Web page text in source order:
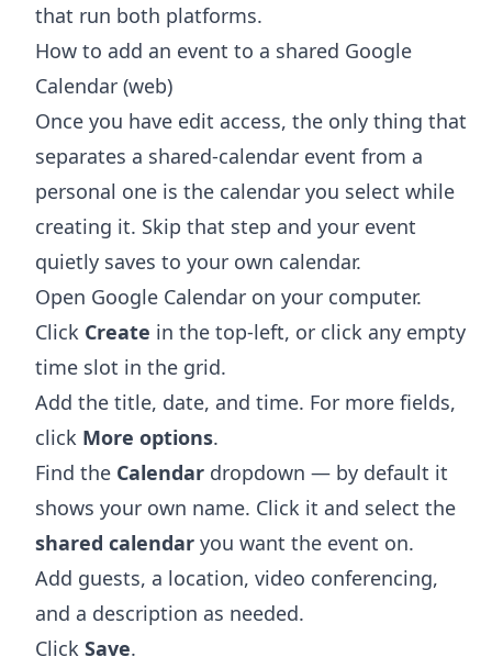
that run both platforms.
How to add an event to a shared Google
Calendar (web)
Once you have edit access, the only thing that
separates a shared-calendar event from a
personal one is the calendar you select while
creating it. Skip that step and your event
quietly saves to your own calendar.
Open Google Calendar on your computer.
Click Create in the top-left, or click any empty
time slot in the grid.
Add the title, date, and time. For more fields,
click More options.
Find the Calendar dropdown — by default it
shows your own name. Click it and select the
shared calendar you want the event on.
Add guests, a location, video conferencing,
and a description as needed.
Click Save.